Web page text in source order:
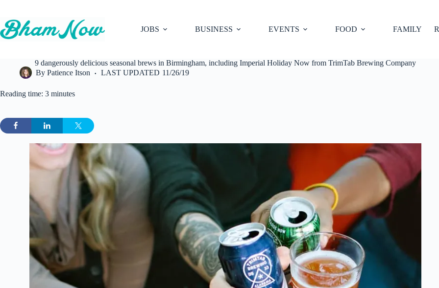
content
JOBS
BUSINESS EVENTS FOOD FAMILY
9 dangerously delicious seasonal brews in Birmingham, including Imperial Holiday Now from TrimTab Brewing Company
By Patience Itson LAST UPDATED 11/26/19
Reading time: 3 minutes